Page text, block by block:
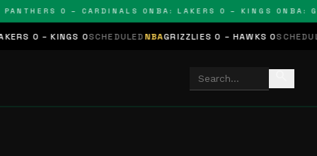
0 – CARDINALS 0NBA: LAKERS 0 – KINGS 0NBA:
SCHEDULEDNBA GRIZZLIES 0 – HAWKS 0SCHEDULEDNHLSTARS 0